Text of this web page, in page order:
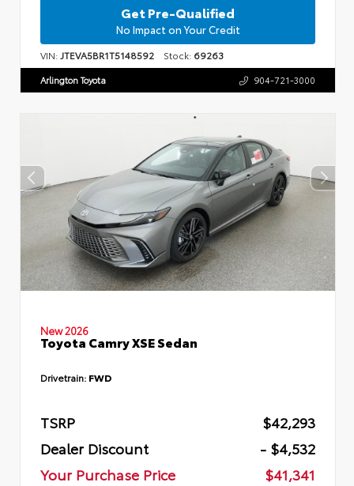
Get Pre-Qualified
No Impact on Your Credit
VIN:JTEVA5BR1T5148592 Stock: 69263
Arlington Toyota 904-721-3000
New 2026
Toyota Camry XSE Sedan
Drivetrain: FWD
TSRP
$42,293
Dealer Discount
- $4,532
Your Purchase Price
$41,341